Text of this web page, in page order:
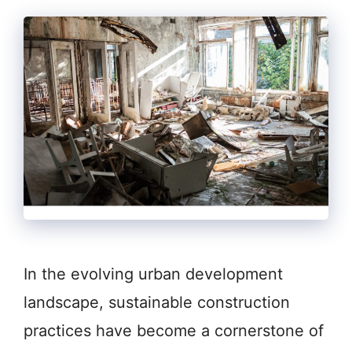
In the evolving urban development
landscape, sustainable construction
practices have become a cornerstone of